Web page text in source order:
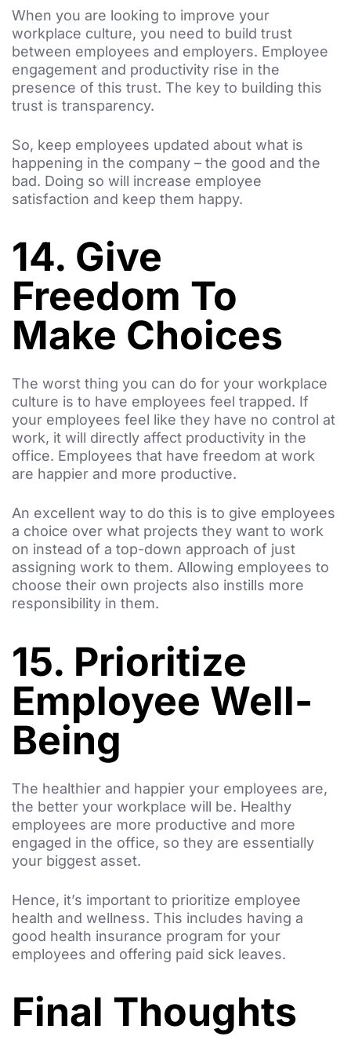
When you are looking to improve your
workplace culture, you need to build trust
between employees and employers. Employee
engagement and productivity rise in the
presence of this trust. The key to building this
trust is transparency.
So, keep employees updated about what is
happening in the company – the good and the
bad. Doing so will increase employee
satisfaction and keep them happy.
14. Give
Freedom To
Make Choices
The worst thing you can do for your workplace
culture is to have employees feel trapped. If
your employees feel like they have no control at
work, it will directly affect productivity in the
office. Employees that have freedom at work
are happier and more productive.
An excellent way to do this is to give employees
a choice over what projects they want to work
on instead of a top-down approach of just
assigning work to them. Allowing employees to
choose their own projects also instills more
responsibility in them.
15. Prioritize
Employee Well-
Being
The healthier and happier your employees are,
the better your workplace will be. Healthy
employees are more productive and more
engaged in the office, so they are essentially
your biggest asset.
Hence, it’s important to prioritize employee
health and wellness. This includes having a
good health insurance program for your
employees and offering paid sick leaves.
Final Thoughts